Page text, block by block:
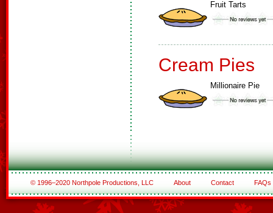
Fruit Tarts
Cream Pies
Millionaire Pie
© 1996–2020 Northpole Productions, LLC About Contact FAQs